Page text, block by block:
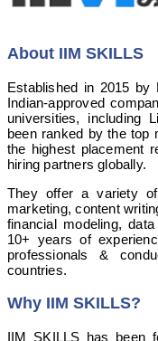
About IIM SKILLS
Established in 2015
Indian-approved
universities, including
been ranked by the top
the highest placement
hiring partners globally.
They offer a variety
marketing, content
financial modeling,
10+ years of
professionals &
countries.
Why IIM SKILLS?
IIM SKILLS has been